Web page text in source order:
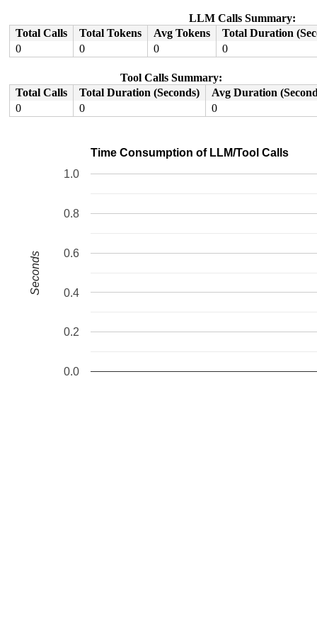
entry_SYSCALL_64_after_hwframe+0x77/0x7f
RIP: 0033:0x7fbd0c2059b9
Code: 28 00 00 00 75 05 48 83 c4 28 c3 e8 61 17
RSP: 002b:00007fffa3c72cd8 EFLAGS: 00000246 ORIG_RAX:
RAX: ffffffffffffffda RBX: 00007fffa3c72ea8 RCX:
RBP: 00007fbd0c298610 R08: 00007fffa3c72ea8 R09:
R10: 00007fffa3c72ea8 R11: 0000000000000246 R12:
R13: 00007fffa3c72e98 R14: 0000000000000001 R15:
</TASK>
LLM Calls Summary:
Total Calls
Total Tokens Avg Tokens
Total Duration
0
0 0 0
Tool Calls Summary:
Total Calls
Total Duration (Seconds)
Avg Duration
0
0 0
Time Consumption of LLM/Tool Calls
0.0
0.2
0.4
0.6
0.8
1.0
Seconds